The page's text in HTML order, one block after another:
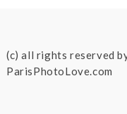
(c) all rights reserved
ParisPhotoLove.com